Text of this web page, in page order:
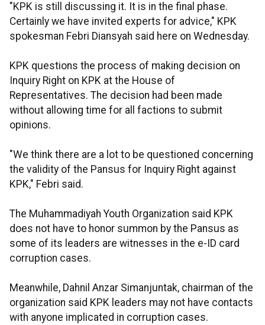
"KPK is still discussing it. It is in the final phase.
Certainly we have invited experts for advice," KPK
spokesman Febri Diansyah said here on Wednesday.
KPK questions the process of making decision on
Inquiry Right on KPK at the House of
Representatives. The decision had been made
without allowing time for all factions to submit
opinions.
"We think there are a lot to be questioned concerning
the validity of the Pansus for Inquiry Right against
KPK," Febri said.
The Muhammadiyah Youth Organization said KPK
does not have to honor summon by the Pansus as
some of its leaders are witnesses in the e-ID card
corruption cases.
Meanwhile, Dahnil Anzar Simanjuntak, chairman of the
organization said KPK leaders may not have contacts
with anyone implicated in corruption cases.